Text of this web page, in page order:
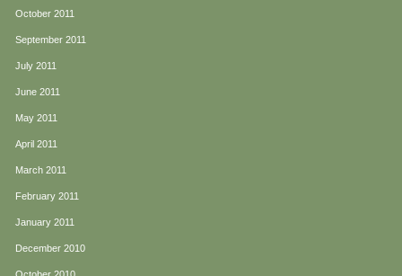
October 2011
September 2011
July 2011
June 2011
May 2011
April 2011
March 2011
February 2011
January 2011
December 2010